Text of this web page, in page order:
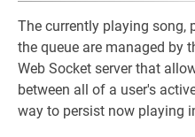
The currently playing song,
the queue are managed by
Web Socket server that
between all of a user's
way to persist now playing